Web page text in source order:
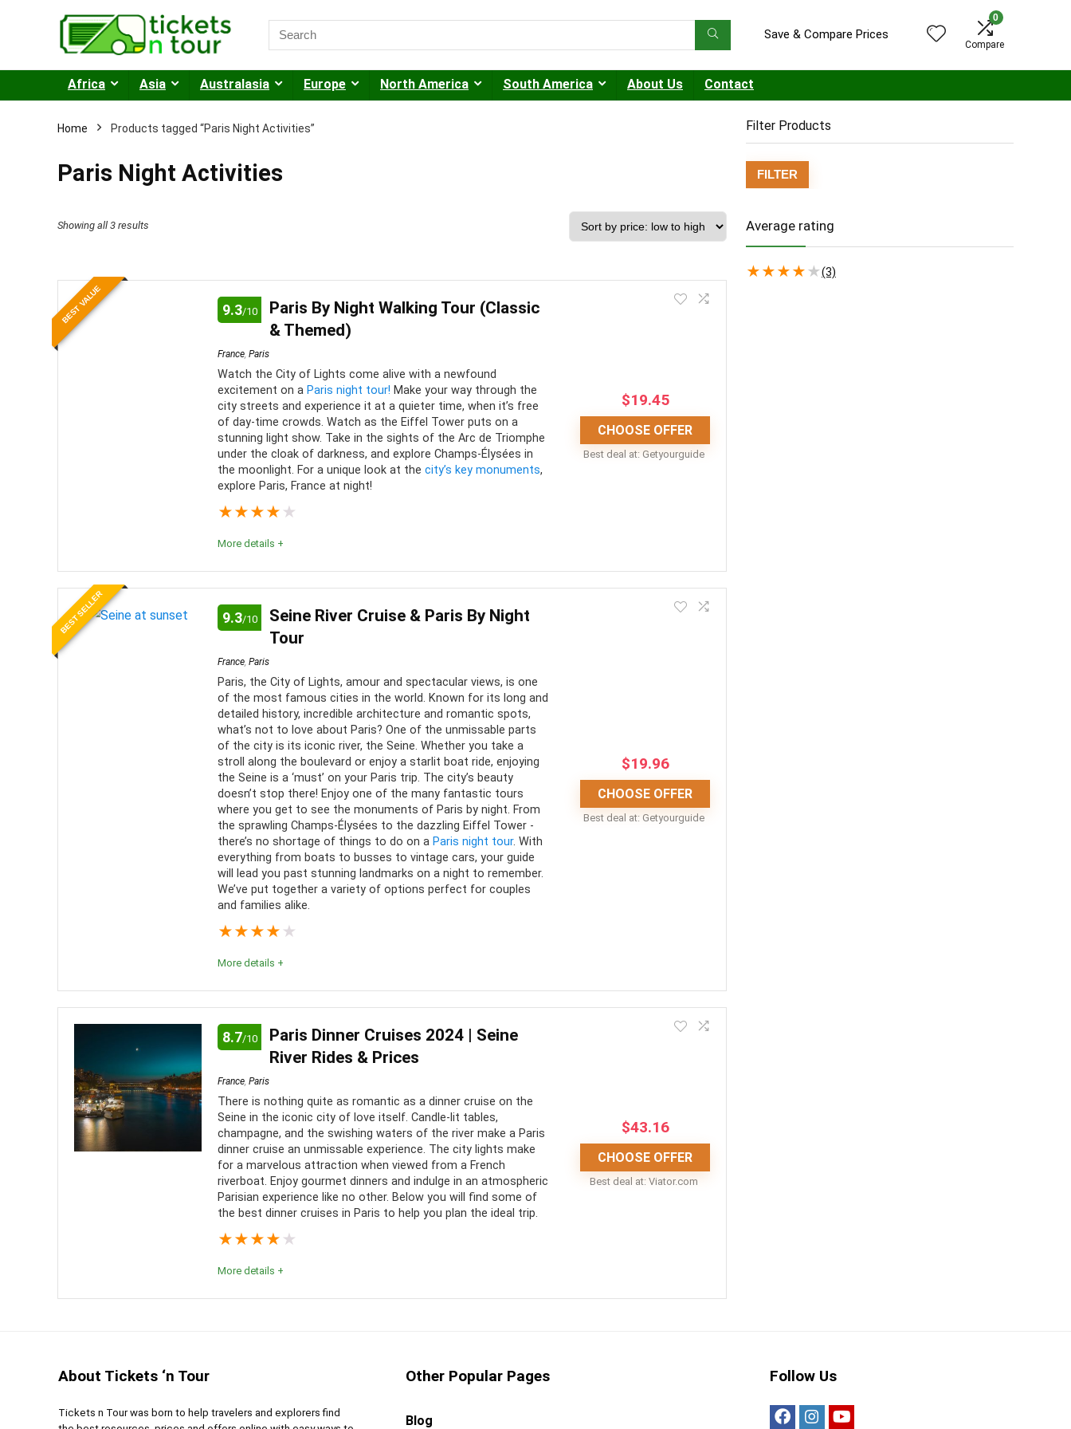
Save & Compare Prices
0
Compare
Africa Asia Australasia Europe North America South America About Us Contact
Home Products tagged “Paris Night Activities”
Paris Night Activities
Showing all 3 results
BEST VALUE 9.3/10
Paris By Night Walking Tour (Classic
& Themed)
France, Paris
Watch the City of Lights come alive with a newfound
excitement on a Paris night tour! Make your way through the
city streets and experience it at a quieter time, when it’s free
of day-time crowds. Watch as the Eiffel Tower puts on a
stunning light show. Take in the sights of the Arc de Triomphe
under the cloak of darkness, and explore Champs-Élysées in
the moonlight. For a unique look at the city’s key monuments,
explore Paris, France at night!
★★★★ ★
More details +
$19.45
CHOOSE OFFER
Best deal at: Getyourguide
suit your interests. This is a great way to see a different side of the city.
9
10
Fun and informative tours
Tours offered in multiple
languages
See Paris’ through a different
perspective
does not get dark until much later
BEST SELLER 9.3/10
Seine River Cruise & Paris By Night
Tour
France, Paris
Paris, the City of Lights, amour and spectacular views, is one
of the most famous cities in the world. Known for its long and
detailed history, incredible architecture and romantic spots,
what’s not to love about Paris? One of the unmissable parts
of the city is its iconic river, the Seine. Whether you take a
stroll along the boulevard or enjoy a starlit boat ride, enjoying
the Seine is a ‘must’ on your Paris trip. The city’s beauty
doesn’t stop there! Enjoy one of the many fantastic tours
where you get to see the monuments of Paris by night. From
the sprawling Champs-Élysées to the dazzling Eiffel Tower -
there’s no shortage of things to do on a Paris night tour. With
everything from boats to busses to vintage cars, your guide
will lead you past stunning landmarks on a night to remember.
We’ve put together a variety of options perfect for couples
and families alike.
★★★★ ★
More details +
$19.96
CHOOSE OFFER
Best deal at: Getyourguide
calm waters of the Seine to the bustling city streets, you can experience Paris on a tour that suits you. Whether
you’re backpacking through Europe or enjoying a couple’s getaway, there’s something for everyone.
Comfort 9
Value for money 9
PROS:
See the iconic landmarks of
Paris
Many options to choose from
CONS:
No entrance to the landmarks
May begin in daylight during
summer months
8.7/10
Paris Dinner Cruises 2024 | Seine
River Rides & Prices
France, Paris
There is nothing quite as romantic as a dinner cruise on the
Seine in the iconic city of love itself. Candle-lit tables,
champagne, and the swishing waters of the river make a Paris
dinner cruise an unmissable experience. The city lights make
for a marvelous attraction when viewed from a French
riverboat. Enjoy gourmet dinners and indulge in an atmospheric
Parisian experience like no other. Below you will find some of
the best dinner cruises in Paris to help you plan the ideal trip.
★★★★ ★
More details +
$43.16
CHOOSE OFFER
Best deal at: viator.com
Paris Dinner Cruises | Conclusion
adventure like this comes once in a lifetime so don’t miss out on the opportunity to enjoy a dinner cruise in the
City of Lights. Paris is calling and the quiet waters of the Seine await you.
Filter Products
FILTER
Average rating
★★★★★(3)
About Tickets ‘n Tour
Tickets n Tour was born to help travelers and explorers find
Other Popular Pages
Blog
Follow Us